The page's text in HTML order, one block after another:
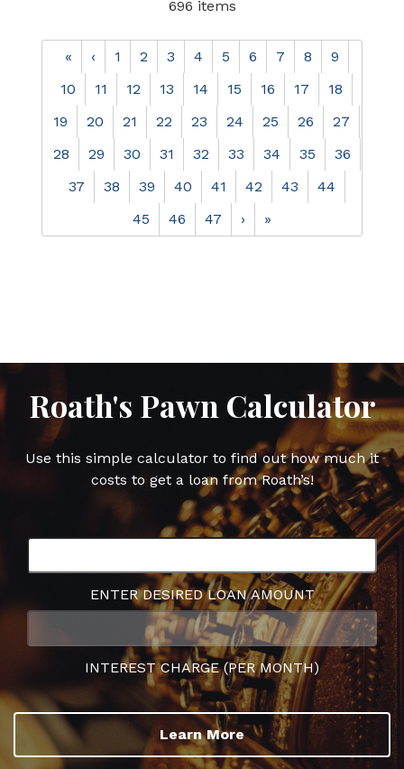
696 items
« ‹ 1 2 3 4 5 6 7 8
9
10
11 12 13 14 15 16 17
18
19
20 21 22 23 24 25 26
27
28
29 30 31 32 33 34 35
36
37
38 39 40 41 42 43
44
45
46 47 › »
Roath's Pawn Calculator
Use this simple calculator to find out how much it
costs to get a loan from Roath’s!
ENTER DESIRED LOAN AMOUNT
INTEREST CHARGE (PER MONTH)
Learn More